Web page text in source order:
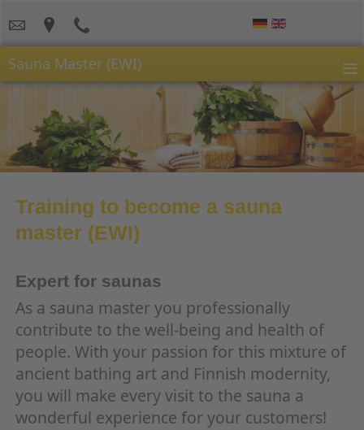
Sauna Master (EWI) ≡
Training to become a sauna
master (EWI)
Expert for saunas
As a sauna master you professionally
contribute to the well-being and health of
people. With your passion for this mixture of
ancient bathing art and Finnish modernity,
you will make every visit to the sauna a
wonderful experience for your customers!